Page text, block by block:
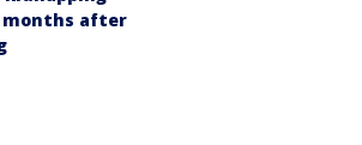
months after